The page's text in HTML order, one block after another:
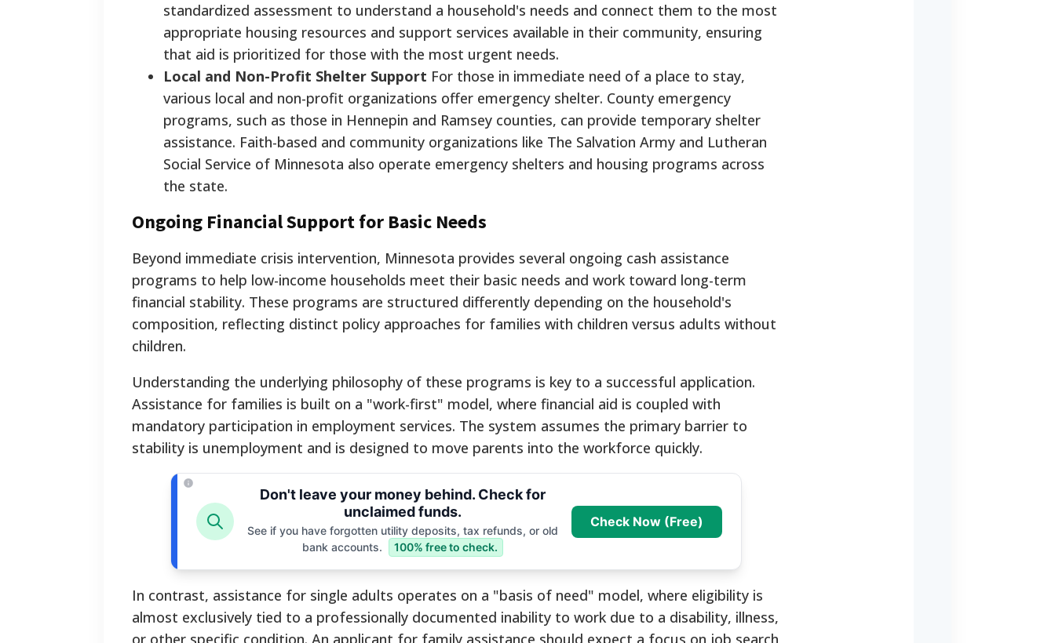
standardized assessment to understand a household's needs and connect them to the most
appropriate housing resources and support services available in their community, ensuring
that aid is prioritized for those with the most urgent needs.
Local and Non-Profit Shelter Support For those in immediate need of a place to stay,
various local and non-profit organizations offer emergency shelter. County emergency
programs, such as those in Hennepin and Ramsey counties, can provide temporary shelter
assistance. Faith-based and community organizations like The Salvation Army and Lutheran
Social Service of Minnesota also operate emergency shelters and housing programs across
the state.
Ongoing Financial Support for Basic Needs
Beyond immediate crisis intervention, Minnesota provides several ongoing cash assistance
programs to help low-income households meet their basic needs and work toward long-term
financial stability. These programs are structured differently depending on the household's
composition, reflecting distinct policy approaches for families with children versus adults without
children.
Understanding the underlying philosophy of these programs is key to a successful application.
Assistance for families is built on a "work-first" model, where financial aid is coupled with
mandatory participation in employment services. The system assumes the primary barrier to
stability is unemployment and is designed to move parents into the workforce quickly.
Don't leave your money behind. Check for
unclaimed funds.
See if you have forgotten utility deposits, tax refunds, or old
bank accounts.
100% free to check.
Check Now (Free)
In contrast, assistance for single adults operates on a "basis of need" model, where eligibility is
almost exclusively tied to a professionally documented inability to work due to a disability, illness,